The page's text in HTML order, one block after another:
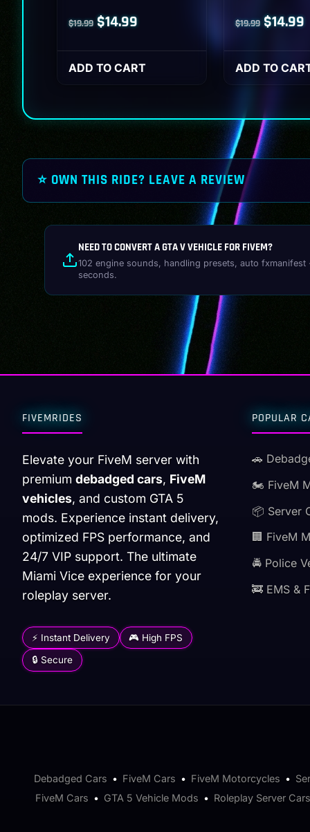
$19.99 Original
was:
$14.99Current
is:
ADD TO CART
$19.99 Original
was:
$14.99
ADD TO
⭐ OWN THIS RIDE? LEAVE A REVIEW
NEED TO CONVERT A GTA V VEHICLE FOR FIVEM?
102 engine sounds, handling presets, auto fxmanifest
seconds.
FIVEMRIDES
Elevate your FiveM server with
premium debadged cars, FiveM
vehicles, and custom GTA 5
mods. Experience instant delivery,
optimized FPS performance, and
24/7 VIP support. The ultimate
Miami Vice experience for your
roleplay server.
⚡ Instant Delivery 🎮 High FPS
🔒 Secure
POPULAR
🚗
🏍️ FiveM
📦 Server
🏢 FiveM
🚔 Police
🚒 EMS &
Debadged Cars • FiveM Cars • FiveM Motorcycles •
FiveM Cars • GTA 5 Vehicle Mods • Roleplay Server Cars